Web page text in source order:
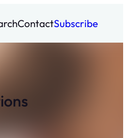
ContactSubscribe